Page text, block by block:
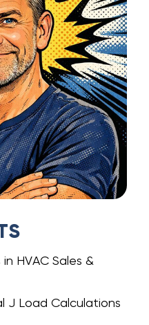
in HVAC Sales &
J Load Calculations